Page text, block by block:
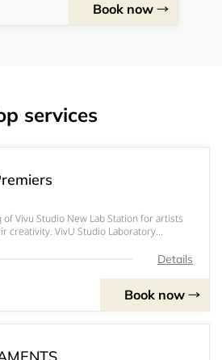
Book now
services
of Vivu Studio New Lab Station for artists
creativity. VivU Studio Laboratory
Check out our virtual
Details
Book now